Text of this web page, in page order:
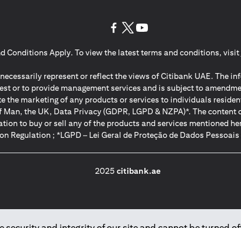
Conditions Apply. To view the latest terms and conditions, visit
represent or reflect the views of Citibank UAE.
or to provide management services and is subject to
marketing of any products or services to individuals
the UK, Data Privacy (GDPR, LGPD & NZPA)*. The
to buy or sell any of the products and services mentioned
Regulation ; *LGPD – Lei Geral de Proteção de Dados
2025 citibank.ae